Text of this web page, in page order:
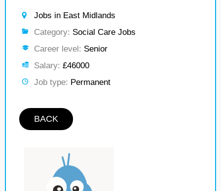
Jobs in East Midlands
Category: Social Care Jobs
Career level: Senior
Salary: £46000
Job type: Permanent
BACK